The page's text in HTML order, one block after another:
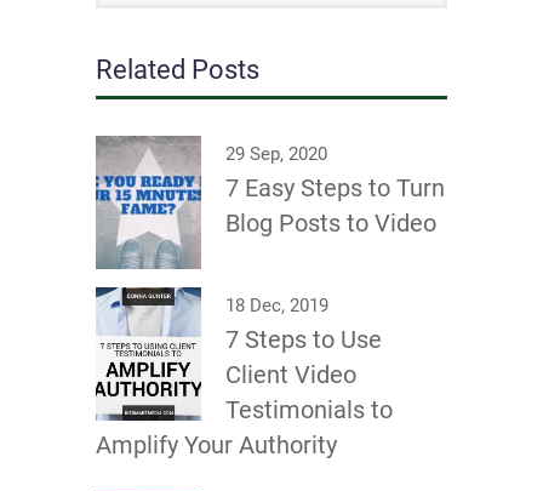
Related Posts
29 Sep, 2020
7 Easy Steps to Turn
Blog Posts to Video
18 Dec, 2019
7 Steps to Use
Client Video
Testimonials to
Amplify Your Authority